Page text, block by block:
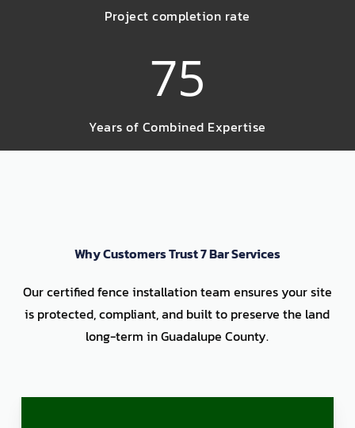
Project completion rate
75
Years of Combined Expertise
Why Customers Trust 7 Bar Services
Our certified fence installation team ensures your site
is protected, compliant, and built to preserve the land
long-term in Guadalupe County.